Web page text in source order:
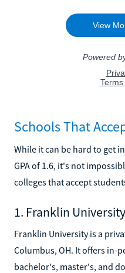
Schools That
While it can be hard to get
GPA of 1.6, it's not
colleges that accept
1. Franklin University
Franklin University is a
Columbus, OH. It offers in-
bachelor's, master's, and